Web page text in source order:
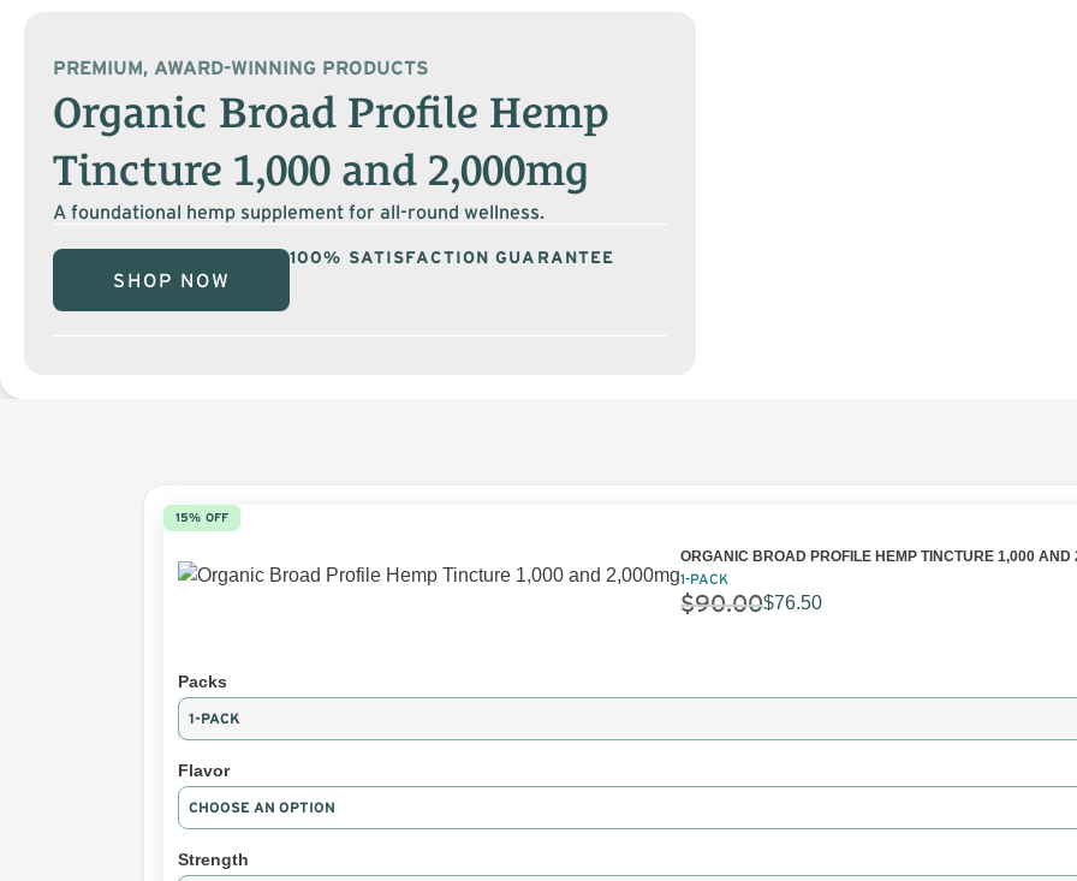
PREMIUM, AWARD-WINNING PRODUCTS
Organic Broad Profile Hemp
Tincture 1,000 and 2,000mg
A foundational hemp supplement for all-round wellness.
SHOP NOW
100% SATISFACTION GUARANTEE
15% OFF
ORGANIC BROAD PROFILE HEMP TINCTURE 1,000 AND
1-PACK
$90.00$76.50
Packs
Flavor
Strength